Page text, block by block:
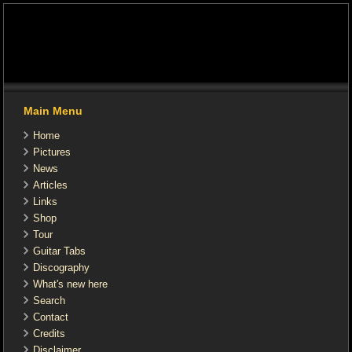
Main Menu
Home
Pictures
News
Articles
Links
Shop
Tour
Guitar Tabs
Discography
What's new here
Search
Contact
Credits